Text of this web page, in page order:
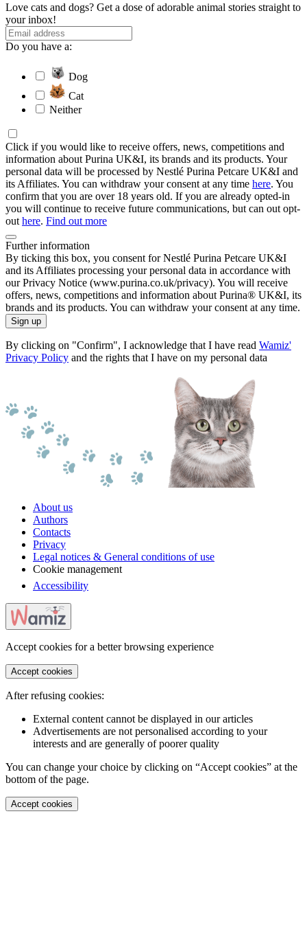
Love cats and dogs? Get a dose of adorable animal stories straight to
your inbox!
Do you have a:
Dog
Cat
Neither
Click if you would like to receive offers, news, competitions and
information about Purina UK&I, its brands and its products. Your
personal data will be processed by Nestlé Purina Petcare UK&I and
its Affiliates. You can withdraw your consent at any time here. You
confirm that you are over 18 years old. If you are already opted-in
you will continue to receive future communications, but can out opt-
out here. Find out more
Further information
By ticking this box, you consent for Nestlé Purina Petcare UK&I
and its Affiliates processing your personal data in accordance with
our Privacy Notice (www.purina.co.uk/privacy). You will receive
offers, news, competitions and information about Purina® UK&I, its
brands and its products. You can withdraw your consent at any time.
Sign up
By clicking on "Confirm", I acknowledge that I have read Wamiz'
Privacy Policy and the rights that I have on my personal data
About us
Authors
Contacts
Privacy
Legal notices & General conditions of use
Cookie management
Accessibility
Accept cookies for a better browsing experience
Accept cookies
After refusing cookies:
External content cannot be displayed in our articles
Advertisements are not personalised according to your
interests and are generally of poorer quality
You can change your choice by clicking on “Accept cookies” at the
bottom of the page.
Accept cookies